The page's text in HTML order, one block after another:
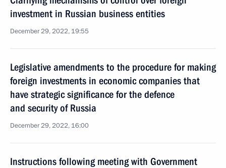
investment in Russian business entities
December 29, 2022, 19:55
Legislative amendments to the procedure for making
foreign investments in economic companies that
have strategic significance for the defence
and security of Russia
December 29, 2022, 16:00
Instructions following meeting with Government